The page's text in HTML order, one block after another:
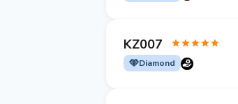
KZ007
Diamond